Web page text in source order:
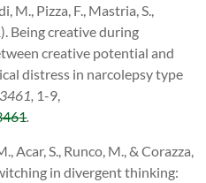
M., Pizza, F., Mastria, S.,
Being creative during
creative potential and
distress in narcolepsy type
1-9,
.
Acar, S., Runco, M., & Corazza,
in divergent thinking: